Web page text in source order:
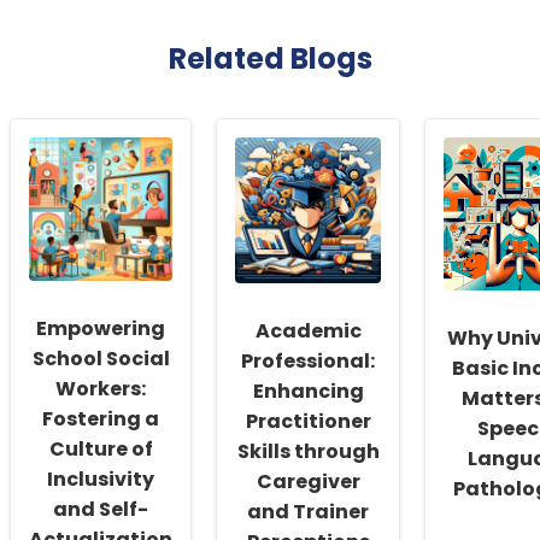
Related Blogs
Empowering
School Social
Workers:
Fostering a
Culture of
Inclusivity
and Self-
Academic
Professional:
Enhancing
Practitioner
Skills through
Caregiver
and Trainer
Why
Basic